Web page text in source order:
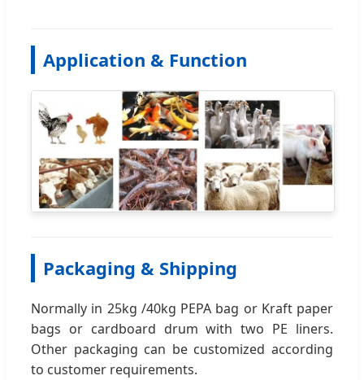
Application & Function
Packaging & Shipping
Normally in 25kg /40kg PEPA bag or Kraft paper
bags or cardboard drum with two PE liners.
Other packaging can be customized according
to customer requirements.